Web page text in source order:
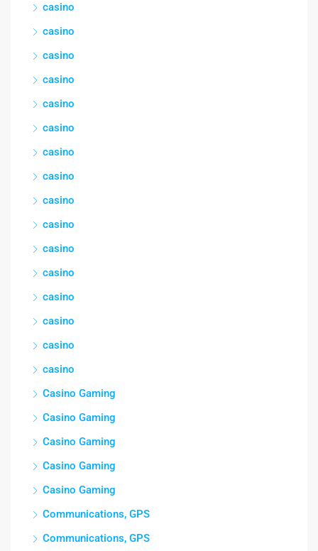
casino
casino
casino
casino
casino
casino
casino
casino
casino
casino
casino
casino
casino
casino
casino
casino
Casino Gaming
Casino Gaming
Casino Gaming
Casino Gaming
Casino Gaming
Communications, GPS
Communications, GPS